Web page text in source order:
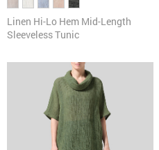
Linen Hi-Lo Hem Mid-Length
Sleeveless Tunic